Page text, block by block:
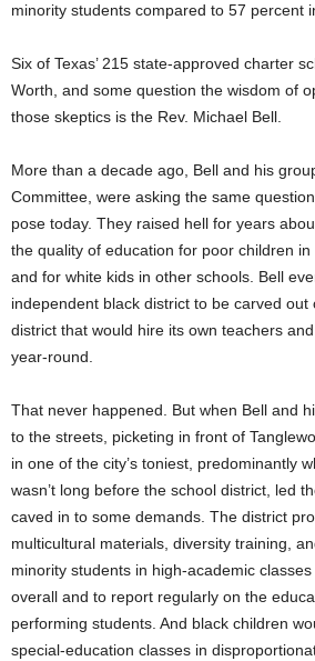
minority students compared to 57 percent
Six of Texas’ 215 state-approved charter
Worth, and some question the wisdom of
those skeptics is the Rev. Michael Bell.
More than a decade ago, Bell and his
Committee, were asking the same
pose today. They raised hell for years
the quality of education for poor children
and for white kids in other schools. Bell
independent black district to be carved out
district that would hire its own teachers
year-round.
That never happened. But when Bell and
to the streets, picketing in front of
in one of the city’s toniest, predominantly
wasn’t long before the school district, led
caved in to some demands. The district
multicultural materials, diversity training,
minority students in high-academic
overall and to report regularly on the
performing students. And black children
special-education classes in